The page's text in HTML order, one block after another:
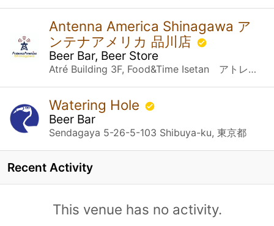
Antenna America Shinagawa ア
ンテナアメリカ 品川店
Beer Bar, Beer Store
Atré Building 3F, Food&Time Isetan アトレ品川３F FOOD&TIME ISETAN内 Konan 2-chome 18-1, Minato-ku 港区港南2丁目１８－１ Tokyo 東京都, 東京都
Watering Hole
Beer Bar
Sendagaya 5-26-5-103 Shibuya-ku, 東京都
Recent Activity
This venue has no activity.